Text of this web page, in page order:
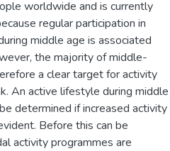
worldwide and is currently
regular participation in
middle age is associated
the majority of middle-
a clear target for activity
An active lifestyle during middle
determined if increased activity
Before this can be
activity programmes are